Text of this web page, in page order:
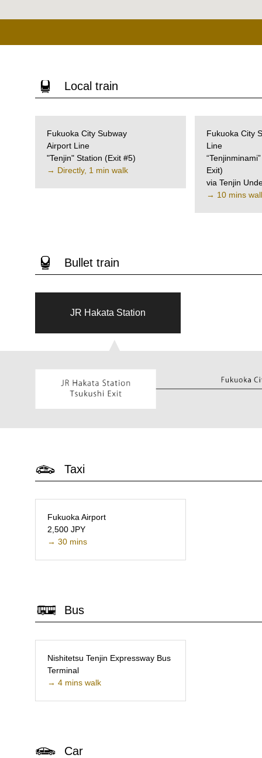
Local train
Fukuoka City Subway
Airport Line
"Tenjin" Station (Exit #5)
→ Directly, 1 min walk
Fukuoka City
Line
Exit)
via Tenjin
→ 10 mins
Bullet train
JR Hakata Station
▲
Taxi
Fukuoka Airport
2,500 JPY
→ 30 mins
Bus
Nishitetsu Tenjin Expressway Bus
Terminal
→ 4 mins walk
Car